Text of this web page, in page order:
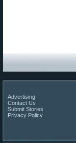
Advertising
Contact Us
Submit Stories
Privacy Policy